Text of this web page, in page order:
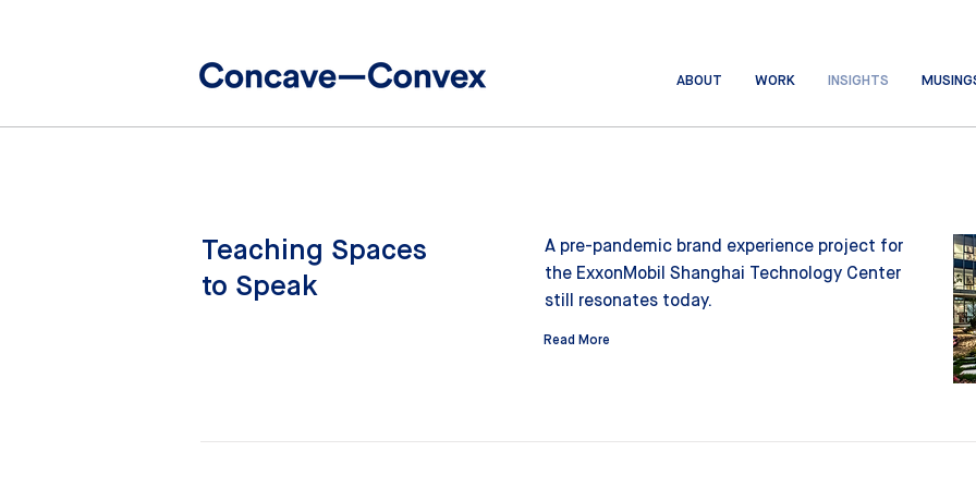
ABOUT WORK INSIGHTS
Teaching Spaces
to Speak
A pre-pandemic brand experience project for
the ExxonMobil Shanghai Technology Center
still resonates today.
Read More